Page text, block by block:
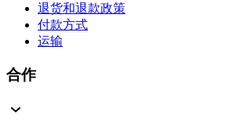
退货和退款政策
付款方式
运输
合作